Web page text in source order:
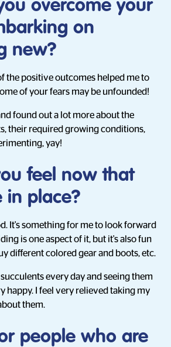
overcome your
on
new?
the positive outcomes helped me to
of your fears may be unfounded!
found out a lot more about the
their required growing conditions,
yay!
feel now that
in place?
It's something for me to look forward
is one aspect of it, but it's also fun
different colored gear and boots, etc.
every day and seeing them
happy. I feel very relieved taking my
them.
people who are